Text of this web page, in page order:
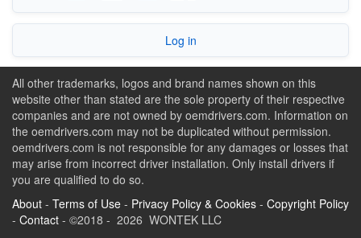
Log in
All other trademarks, logos and brand names shown on this
website other than stated are the sole property of their respective
companies and are not owned by oemdrivers.com. Information on
the oemdrivers.com may not be duplicated without permission.
oemdrivers.com is not responsible for any damages or losses that
may arise from incorrect driver installation. Only install drivers if
you are qualified to do so.
About - Terms of Use - Privacy Policy & Cookies - Copyright Policy
- Contact - ©2018 - 2026 WONTEK LLC